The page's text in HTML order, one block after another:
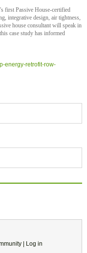
first Passive House-certified
integrative design, air tightness,
house consultant will speak in
case study has informed
energy-retrofit-row-
| Log in